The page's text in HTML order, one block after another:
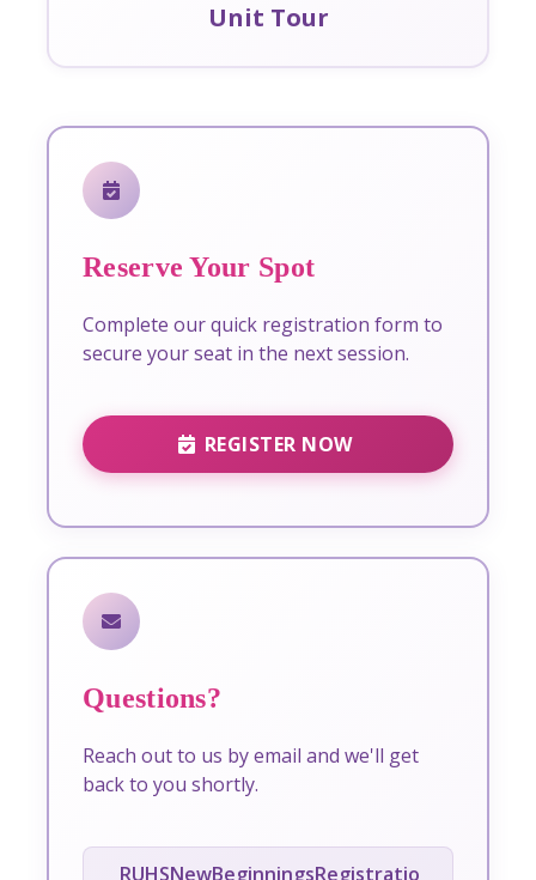
Unit Tour
Reserve Your Spot
Complete our quick registration form to
secure your seat in the next session.
REGISTER NOW
Questions?
Reach out to us by email and we'll get
back to you shortly.
RUHSNewBeginningsRegistratio